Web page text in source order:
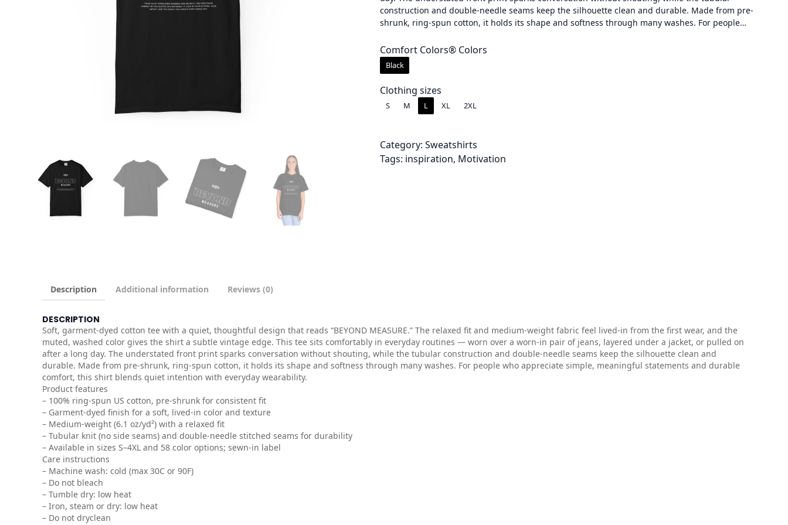
e
a
$
r
o
u
construction and double-needle seams keep the silhouette clean and durable. Made from pre-
shrunk, ring-spun cotton, it holds its shape and softness through many washes. For people…
Comfort Colors® Colors
Black
Clothing sizes
S M L XL 2XL
Category: Sweatshirts
Tags: inspiration, Motivation
Description Additional information Reviews (0)
DESCRIPTION
Soft, garment-dyed cotton tee with a quiet, thoughtful design that reads “BEYOND MEASURE.” The relaxed fit and medium-weight fabric feel lived-in from the first wear, and the
muted, washed color gives the shirt a subtle vintage edge. This tee sits comfortably in everyday routines — worn over a worn-in pair of jeans, layered under a jacket, or pulled on
after a long day. The understated front print sparks conversation without shouting, while the tubular construction and double-needle seams keep the silhouette clean and
durable. Made from pre-shrunk, ring-spun cotton, it holds its shape and softness through many washes. For people who appreciate simple, meaningful statements and durable
comfort, this shirt blends quiet intention with everyday wearability.
Product features
– 100% ring-spun US cotton, pre-shrunk for consistent fit
– Garment-dyed finish for a soft, lived-in color and texture
– Medium-weight (6.1 oz/yd²) with a relaxed fit
– Tubular knit (no side seams) and double-needle stitched seams for durability
– Available in sizes S–4XL and 58 color options; sewn-in label
Care instructions
– Machine wash: cold (max 30C or 90F)
– Do not bleach
– Tumble dry: low heat
– Iron, steam or dry: low heat
– Do not dryclean